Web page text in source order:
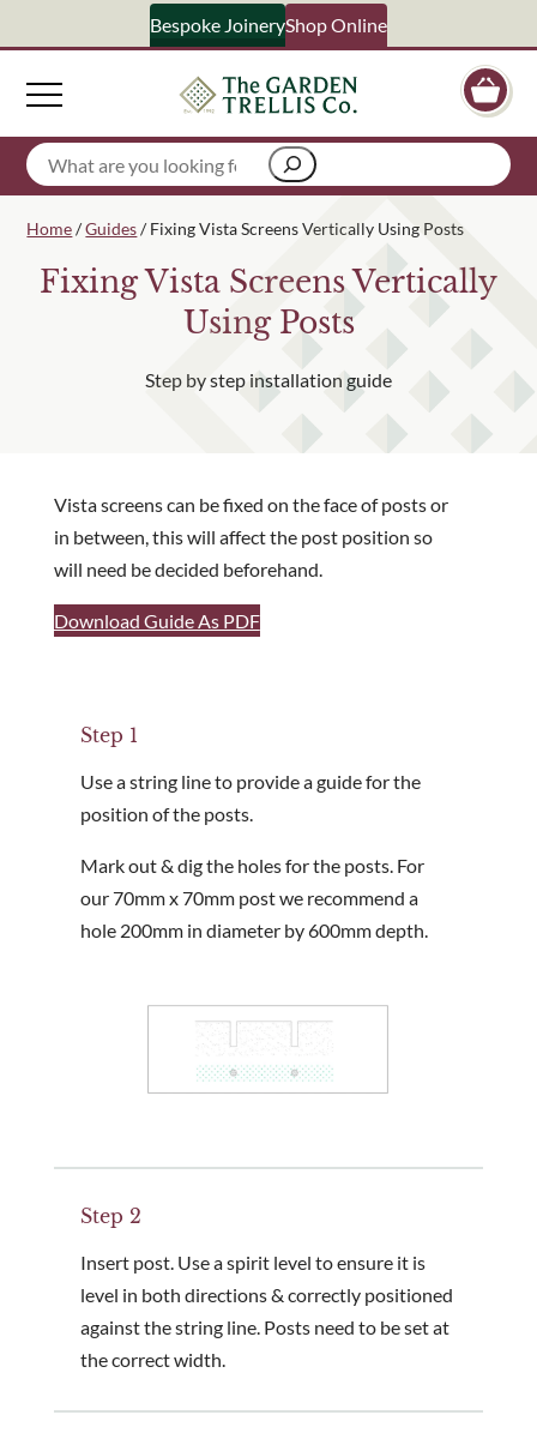
Bespoke JoineryShop Online
Search
Home/Guides/ Fixing Vista Screens Vertically Using Posts
Fixing Vista Screens Vertically
Using Posts
Step by step installation guide
Vista screens can be fixed on the face of posts or
in between, this will affect the post position so
will need be decided beforehand.
Download Guide As PDF
Step 1
Use a string line to provide a guide for the
position of the posts.
Mark out & dig the holes for the posts. For
our 70mm x 70mm post we recommend a
hole 200mm in diameter by 600mm depth.
Step 2
Insert post. Use a spirit level to ensure it is
level in both directions & correctly positioned
against the string line. Posts need to be set at
the correct width.
Your Name
Email Address
What emails would you like to receive?
Select multiple if your interested in all aspects of our
Are you a trade customer?
No
Yes I'm a garden designer, landscape architect etc
This site is protected by reCAPTCHA and the Google